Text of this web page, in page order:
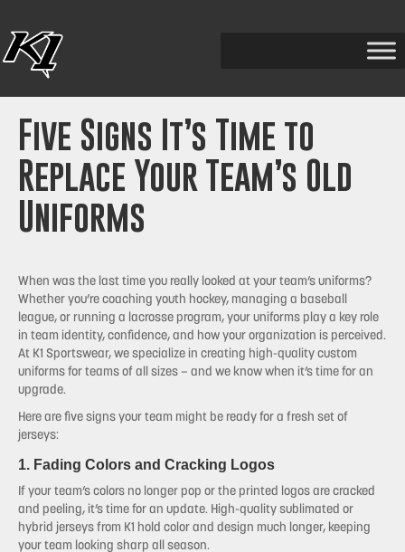
Five Signs It’s Time to
Replace Your Team’s Old
Uniforms
When was the last time you really looked at your team’s uniforms?
Whether you’re coaching youth hockey, managing a baseball
league, or running a lacrosse program, your uniforms play a key role
in team identity, confidence, and how your organization is perceived.
At K1 Sportswear, we specialize in creating high-quality custom
uniforms for teams of all sizes — and we know when it’s time for an
upgrade.
Here are five signs your team might be ready for a fresh set of
jerseys:
1. Fading Colors and Cracking Logos
If your team’s colors no longer pop or the printed logos are cracked
and peeling, it’s time for an update. High-quality sublimated or
hybrid jerseys from K1 hold color and design much longer, keeping
your team looking sharp all season.